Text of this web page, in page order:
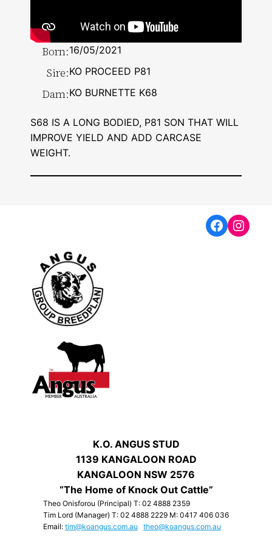
Born:16/05/2021
Sire:KO PROCEED P81
Dam:KO BURNETTE K68
S68 IS A LONG BODIED, P81 SON THAT WILL
IMPROVE YIELD AND ADD CARCASE
WEIGHT.
K.O. ANGUS STUD
1139 KANGALOON ROAD
KANGALOON NSW 2576
“The Home of Knock Out Cattle”
Theo Onisforou (Principal) T: 02 4888 2359
Tim Lord (Manager) T: 02 4888 2229 M: 0417 406 036
Email: tim@koangus.com.au theo@koangus.com.au